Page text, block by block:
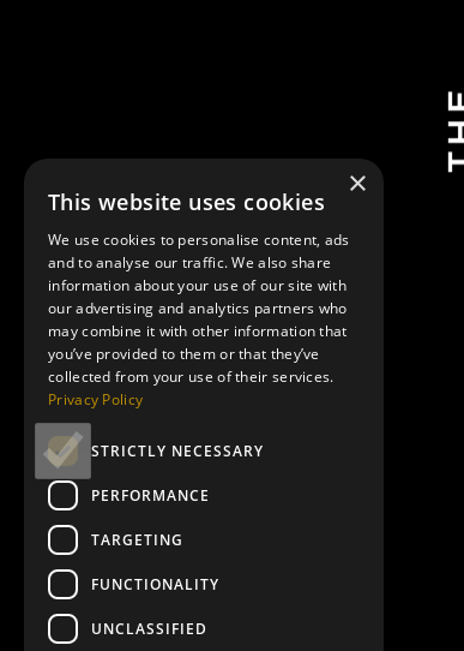
×
This website uses cookies
We use cookies to personalise content, ads
and to analyse our traffic. We also share
information about your use of our site with
our advertising and analytics partners who
may combine it with other information that
you’ve provided to them or that they’ve
collected from your use of their services.
Privacy Policy
STRICTLY NECESSARY
PERFORMANCE
TARGETING
FUNCTIONALITY
UNCLASSIFIED